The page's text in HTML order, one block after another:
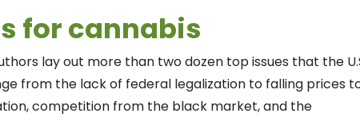
for cannabis
lay out more than two dozen top issues that the
from the lack of federal legalization to falling prices
competition from the black market, and the